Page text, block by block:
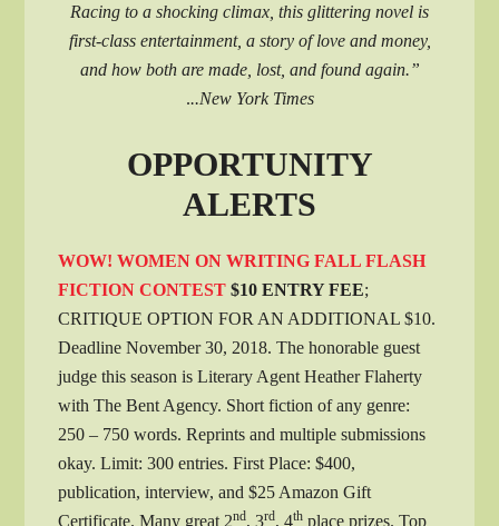
Racing to a shocking climax, this glittering novel is
first-class entertainment, a story of love and money,
and how both are made, lost, and found again.”
...New York Times
OPPORTUNITY
ALERTS
WOW! WOMEN ON WRITING FALL FLASH
FICTION CONTEST$10 ENTRY FEE;
CRITIQUE OPTION FOR AN ADDITIONAL $10.
Deadline November 30, 2018. The honorable guest
judge this season is Literary Agent Heather Flaherty
with The Bent Agency. Short fiction of any genre:
250 – 750 words. Reprints and multiple submissions
okay. Limit: 300 entries. First Place: $400,
publication, interview, and $25 Amazon Gift
Certificate. Many great 2nd, 3rd, 4th place prizes. Top